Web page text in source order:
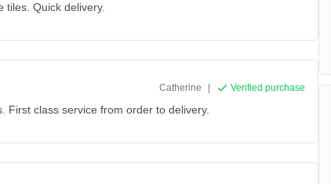
tiles. Quick delivery.
Catherine | Verified purchase
First class service from order to delivery.